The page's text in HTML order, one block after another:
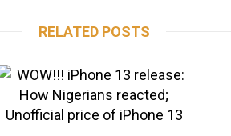
RELATED POSTS